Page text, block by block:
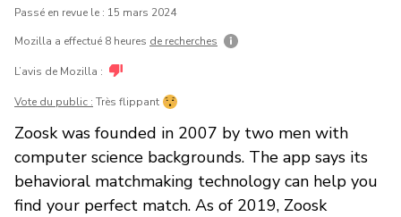
Passé en revue le : 15 mars 2024
Mozilla a effectué 8 heures de recherches
L’avis de Mozilla :
Vote du public : Très flippant
Zoosk was founded in 2007 by two men with
computer science backgrounds. The app says its
behavioral matchmaking technology can help you
find your perfect match. As of 2019, Zoosk